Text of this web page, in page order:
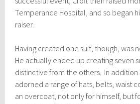
Temperance Hospital, and so began
raiser.
Having created one suit, though, was
He actually ended up creating seven
distinctive from the others. In addition
adorned a range of hats, belts, waist
an overcoat, not only for himself, but